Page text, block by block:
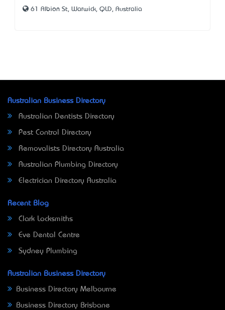
61 Albion St, Warwick, QLD, Australia
Australian Business Directory
Australian Dentists Directory
Pest Control Directory
Removalists Directory Australia
Australian Plumbing Directory
Electrician Directory Australia
Recent Blog
Clark Locksmiths
Eve Dental Centre
Sydney Plumbing
Australian Business Directory
Business Directory Melbourne
Business Directory Brisbane